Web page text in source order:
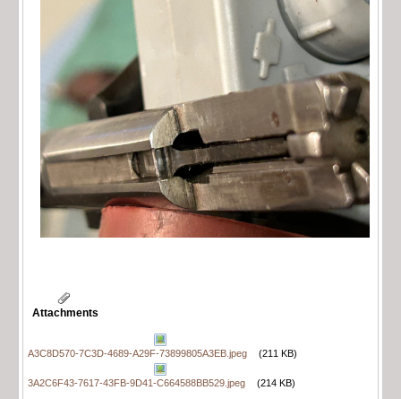
Attachments
A3C8D570-7C3D-4689-A29F-73899805A3EB.jpeg (211 KB)
3A2C6F43-7617-43FB-9D41-C664588BB529.jpeg (214 KB)